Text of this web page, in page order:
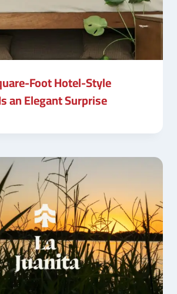
Foot Hotel-Style
an Elegant Surprise